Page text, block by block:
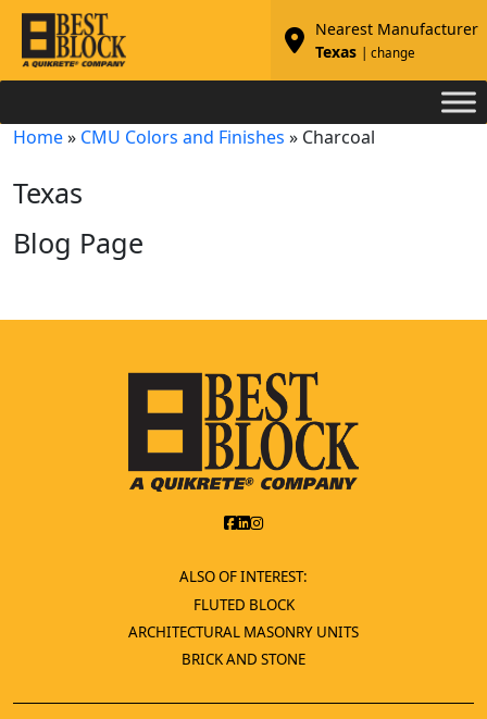
Nearest Manufacturer
Texas
| change
Home» CMU Colors and Finishes » Charcoal
Texas
Blog Page
ALSO OF INTEREST:
FLUTED BLOCK
ARCHITECTURAL MASONRY UNITS
BRICK AND STONE